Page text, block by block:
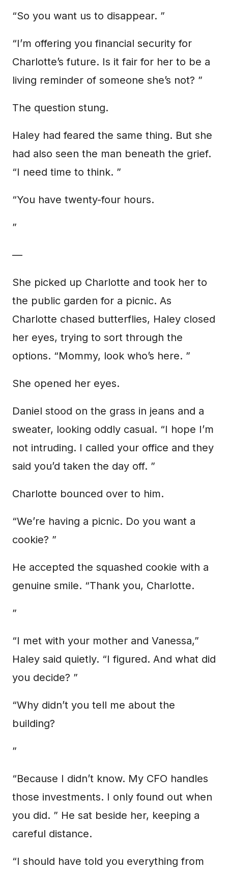
“So you want us to disappear. ”
“I’m offering you financial security for
Charlotte’s future. Is it fair for her to be a
living reminder of someone she’s not? ”
The question stung.
Haley had feared the same thing. But she
had also seen the man beneath the grief.
“I need time to think. ”
“You have twenty-four hours.
”
—
She picked up Charlotte and took her to
the public garden for a picnic. As
Charlotte chased butterflies, Haley closed
her eyes, trying to sort through the
options. “Mommy, look who’s here. ”
She opened her eyes.
Daniel stood on the grass in jeans and a
sweater, looking oddly casual. “I hope I’m
not intruding. I called your office and they
said you’d taken the day off. ”
Charlotte bounced over to him.
“We’re having a picnic. Do you want a
cookie? ”
He accepted the squashed cookie with a
genuine smile. “Thank you, Charlotte.
”
“I met with your mother and Vanessa,”
Haley said quietly. “I figured. And what did
you decide? ”
“Why didn’t you tell me about the
building?
”
“Because I didn’t know. My CFO handles
those investments. I only found out when
you did. ” He sat beside her, keeping a
careful distance.
“I should have told you everything from